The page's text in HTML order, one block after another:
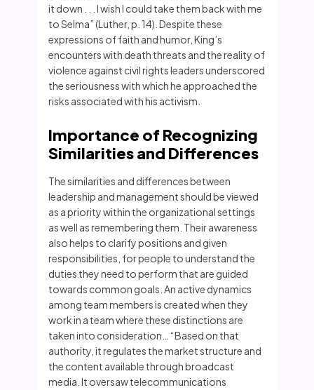
it down . . . I wish I could take them back with me
to Selma” (Luther, p. 14). Despite these
expressions of faith and humor, King’s
encounters with death threats and the reality of
violence against civil rights leaders underscored
the seriousness with which he approached the
risks associated with his activism.
Importance of Recognizing
Similarities and Differences
The similarities and differences between
leadership and management should be viewed
as a priority within the organizational settings
as well as remembering them. Their awareness
also helps to clarify positions and given
responsibilities, for people to understand the
duties they need to perform that are guided
towards common goals. An active dynamics
among team members is created when they
work in a team where these distinctions are
taken into consideration… “Based on that
authority, it regulates the market structure and
the content available through broadcast
media. It oversaw telecommunications